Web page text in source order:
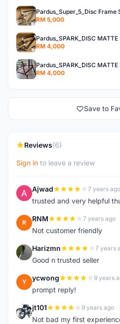
Pardus_Super_5_Disc Frame
RM 5,000
Pardus_SPARK_DISC
RM 4,000
Pardus_SPARK_DISC
RM 4,000
Save to
Reviews(6)
Sign in to leave a review
A Ajwad 7 years ago
trusted and very helpful
R RNM 7 years ago
Not customer friendly
H Harizmn 7 years
Good n trusted seller
Y ycwong 9 years
prompt reply!
J jt101 9 years ago
Not bad my first